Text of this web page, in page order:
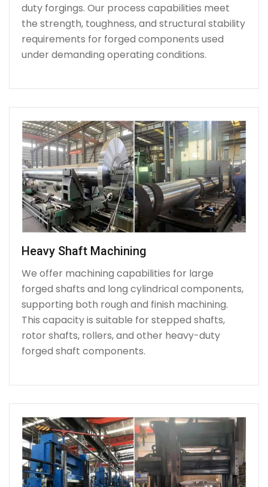
duty forgings. Our process capabilities meet
the strength, toughness, and structural stability
requirements for forged components used
under demanding operating conditions.
Heavy Shaft Machining
We offer machining capabilities for large
forged shafts and long cylindrical components,
supporting both rough and finish machining.
This capacity is suitable for stepped shafts,
rotor shafts, rollers, and other heavy-duty
forged shaft components.